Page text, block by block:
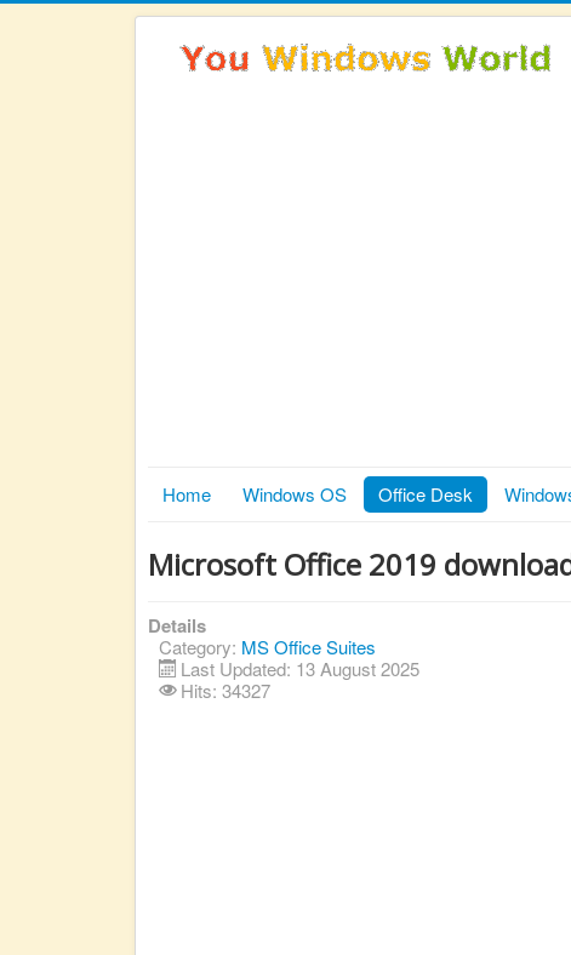
Home Windows OS Office Desk
Microsoft Office 2019
Details
Category: MS Office Suites
Last Updated: 13 August 2025
Hits: 34327